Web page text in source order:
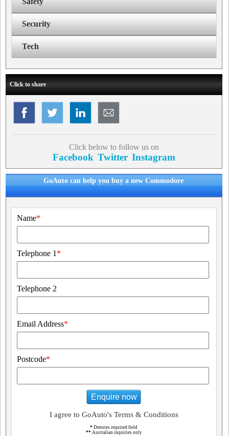
Security
Tech
Click to share
Click below to follow us on
Facebook Twitter Instagram
GoAuto can help you buy a new Commodore
Name*
Telephone 1 *
Telephone 2
Email Address*
Postcode*
Enquire now
I agree to GoAuto's Terms & Conditions
* Denotes required field
** Australian inquiries only